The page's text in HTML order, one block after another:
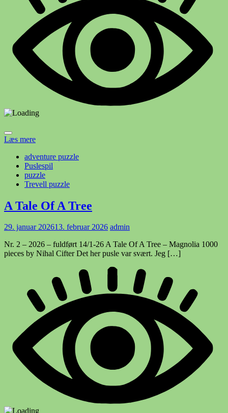
Læs mere
adventure puzzle
Puslespil
puzzle
Trevell puzzle
A Tale Of A Tree
29. januar 202613. februar 2026 admin
Nr. 2 – 2026 – fuldført 14/1-26 A Tale Of A Tree – Magnolia 1000
pieces by Nihal Cifter Det her pusle var svært. Jeg […]